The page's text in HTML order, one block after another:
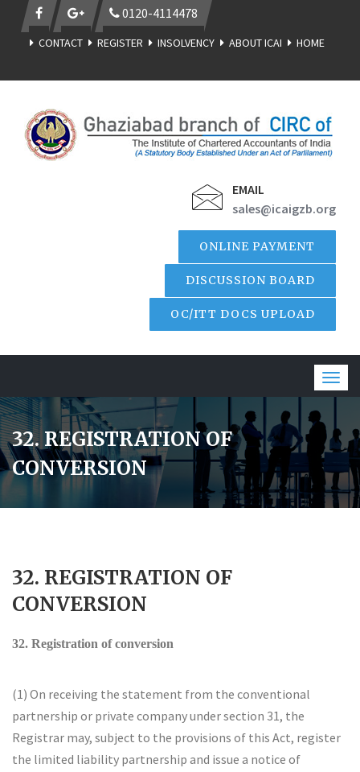
0120-4114478
CONTACT REGISTER INSOLVENCY ABOUT ICAI HOME
EMAIL
sales@icaigzb.org
ONLINE PAYMENT
DISCUSSION BOARD
OC/ITT DOCS UPLOAD
32. REGISTRATION OF
CONVERSION
32. REGISTRATION OF
CONVERSION
32. Registration of conversion
(1) On receiving the statement from the conventional
partnership or private company under section 31, the
Registrar may, subject to the provisions of this Act, register
the limited liability partnership and issue a notice of